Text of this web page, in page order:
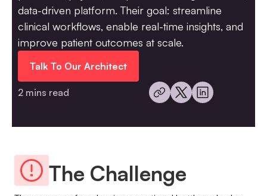
data-driven platform. Their goal: streamline
clinical workflows, enable real-time insights, and
improve patient outcomes at scale.
Talk To Our Architect
2 mins read
The Challenge